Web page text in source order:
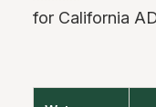
for California